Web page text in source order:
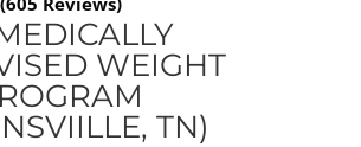
WEIGHT
TN)